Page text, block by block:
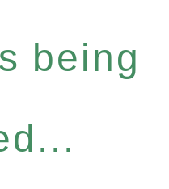
being